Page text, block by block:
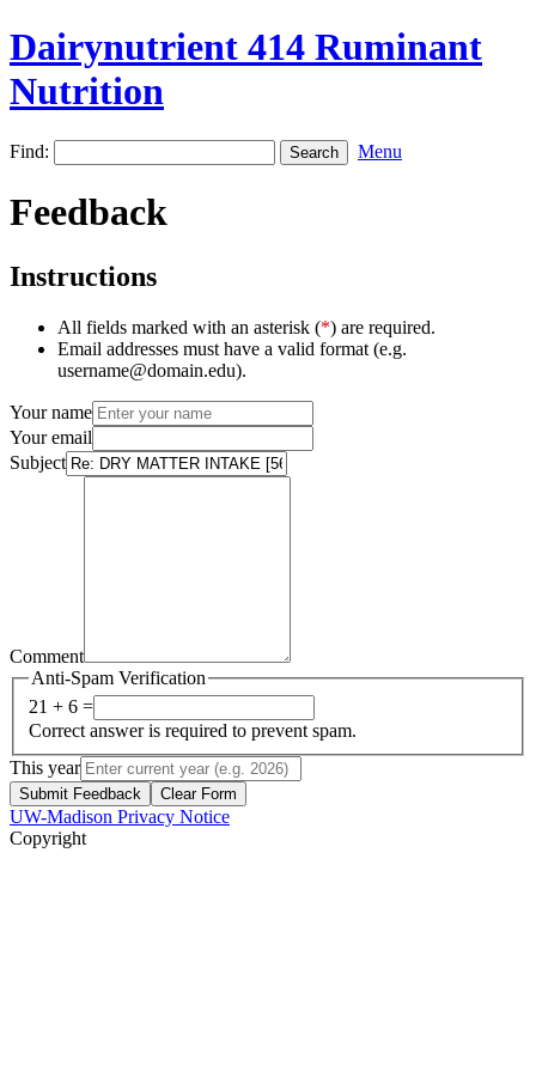
Dairynutrient 414 Ruminant
Nutrition
Find: Menu
Feedback
Instructions
All fields marked with an asterisk (*) are required.
Email addresses must have a valid format (e.g.
username@domain.edu).
Your name
Your email
Subject
Comment
Anti-Spam Verification
21 + 6 =
Correct answer is required to prevent spam.
This year
Submit Feedback Clear Form
UW-Madison Privacy Notice
Copyright